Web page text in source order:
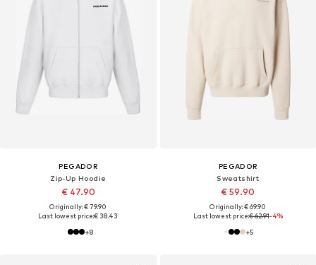
PEGADOR
Zip-Up Hoodie
€ 47.90
Originally: € 79.90
Last lowest price:€ 38.43
+8
PEGADOR
Sweatshirt
€ 59.90
Originally: € 69.90
Last lowest price:€ 62.91-4%
+5